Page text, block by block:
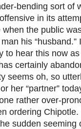
bending sort of
in its
the public
his
to hear this now
certainly
seems oh, so
her “partner”
rather over-
ordering
sudden seeming